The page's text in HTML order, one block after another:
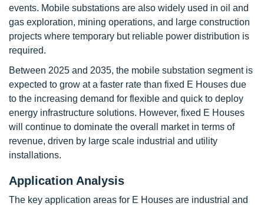
events. Mobile substations are also widely used in oil and
gas exploration, mining operations, and large construction
projects where temporary but reliable power distribution is
required.
Between 2025 and 2035, the mobile substation segment is
expected to grow at a faster rate than fixed E Houses due
to the increasing demand for flexible and quick to deploy
energy infrastructure solutions. However, fixed E Houses
will continue to dominate the overall market in terms of
revenue, driven by large scale industrial and utility
installations.
Application Analysis
The key application areas for E Houses are industrial and